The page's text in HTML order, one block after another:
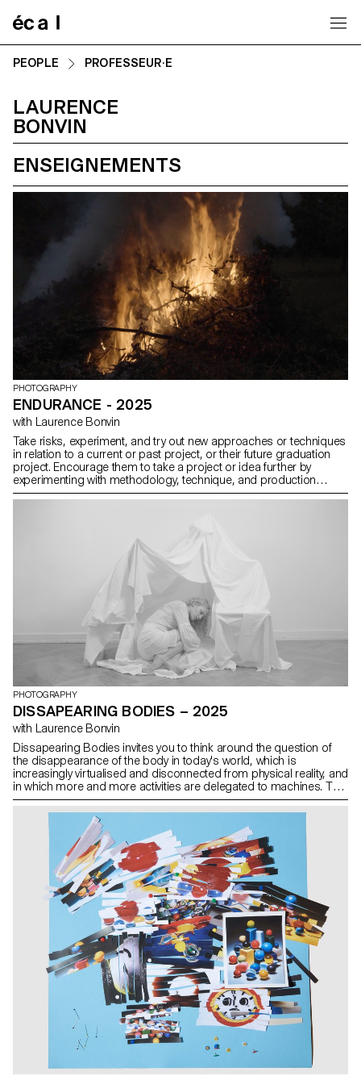
PEOPLE PROFESSEUR·E
LAURENCE
BONVIN
ENSEIGNEMENTS
PHOTOGRAPHY
ENDURANCE - 2025
with Laurence Bonvin
Take risks, experiment, and try out new approaches or techniques
in relation to a current or past project, or their future graduation
project. Encourage them to take a project or idea further by
experimenting with methodology, technique, and production
methods, rather than relying on familiar processes, solutions,
PHOTOGRAPHY
DISSAPEARING BODIES – 2025
with Laurence Bonvin
Dissapearing Bodies invites you to think around the question of
the disappearance of the body in today's world, which is
increasingly virtualised and disconnected from physical reality, and
in which more and more activities are delegated to machines. The
augmented body, virtual reality, 3D, social networks - these are
just some of the tools available to us through our new devices,
smart phones and others, which are revolutionising our
relationship with our bodies. Controlling, optimising and
managing our physical activity, our sleep, our diet, our bodies that
are slipping away from us.